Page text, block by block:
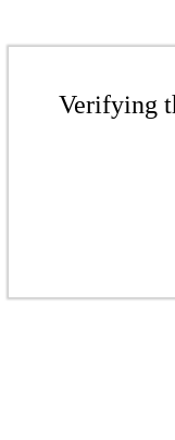
Verifying